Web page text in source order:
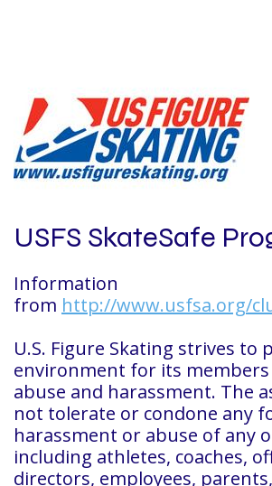
USFS SkateSafe
Information
from http://www.usfsa.org/
U.S. Figure Skating strives to
environment for its
abuse and harassment. The
not tolerate or condone any
harassment or abuse of any
including athletes, coaches,
directors, employees,